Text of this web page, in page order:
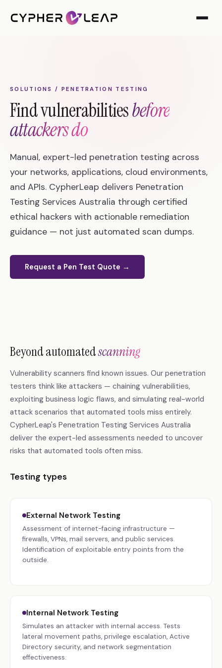
SOLUTIONS / PENETRATION TESTING
Find vulnerabilitiesbefore
attackers do
Manual, expert-led penetration testing across
your networks, applications, cloud environments,
and APIs. CypherLeap delivers Penetration
Testing Services Australia through certified
ethical hackers with actionable remediation
guidance — not just automated scan dumps.
Request a Pen Test Quote →
Beyond automatedscanning
Vulnerability scanners find known issues. Our penetration
testers think like attackers — chaining vulnerabilities,
exploiting business logic flaws, and simulating real-world
attack scenarios that automated tools miss entirely.
CypherLeap's Penetration Testing Services Australia
deliver the expert-led assessments needed to uncover
risks that automated tools often miss.
Testing types
External Network Testing
Assessment of internet-facing infrastructure —
firewalls, VPNs, mail servers, and public services.
Identification of exploitable entry points from the
outside.
Internal Network Testing
Simulates an attacker with internal access. Tests
lateral movement paths, privilege escalation, Active
Directory security, and network segmentation
effectiveness.